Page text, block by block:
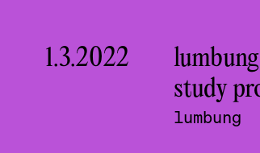
1.3.2022
study
lumbung